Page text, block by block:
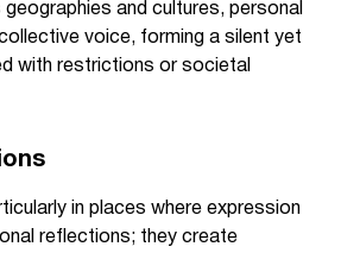
and cultures, personal
voice, forming a silent yet
with restrictions or societal
in places where expression
reflections; they create